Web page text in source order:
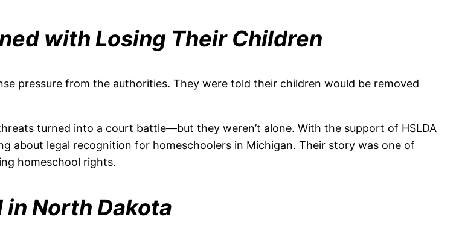
with Losing Their Children
pressure from the authorities. They were told their children would be removed
turned into a court battle—but they weren’t alone. With the support of HSLDA
about legal recognition for homeschoolers in Michigan. Their story was one of
homeschool rights.
North Dakota